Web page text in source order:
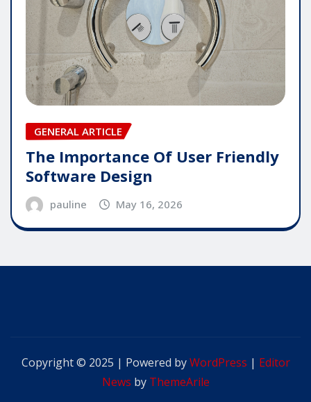
GENERAL ARTICLE
The Importance Of User Friendly
Software Design
pauline May 16, 2026
Copyright © 2025 | Powered byWordPress | Editor
News by ThemeArile